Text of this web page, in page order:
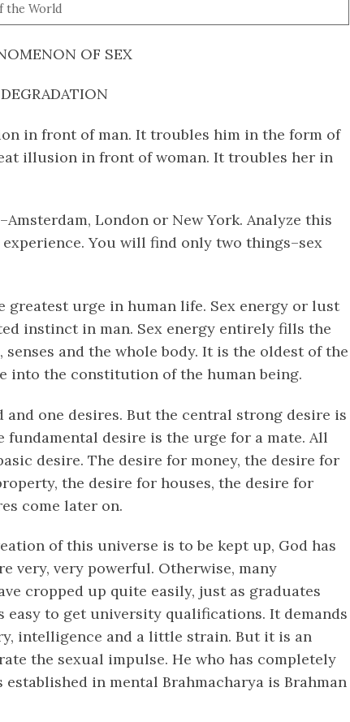
the World
OF SEX
in front of man. It troubles him in the form of
illusion in front of woman. It troubles her in
London or New York. Analyze this
You will find only two things–sex
greatest urge in human life. Sex energy or lust
instinct in man. Sex energy entirely fills the
and the whole body. It is the oldest of the
into the constitution of the human being.
and one desires. But the central strong desire is
fundamental desire is the urge for a mate. All
desire. The desire for money, the desire for
the desire for houses, the desire for
come later on.
of this universe is to be kept up, God has
very, very powerful. Otherwise, many
cropped up quite easily, just as graduates
easy to get university qualifications. It demands
intelligence and a little strain. But it is an
the sexual impulse. He who has completely
in mental Brahmacharya is Brahman